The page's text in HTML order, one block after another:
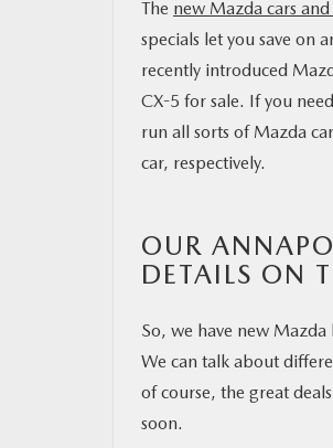
The new Mazda cars
specials let you save on
recently introduced
CX-5 for sale. If you
run all sorts of Mazda
car, respectively.
OUR
DETAILS ON
So, we have new
We can talk about
of course, the great
soon.